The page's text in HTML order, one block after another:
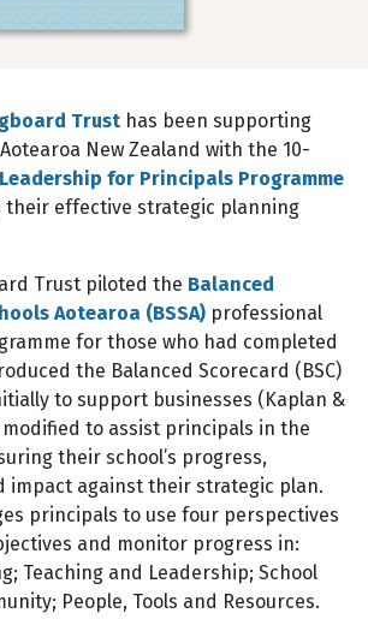
Trust has been supporting
New Zealand with the 10-
for Principals Programme
their effective strategic planning
Trust piloted the Balanced
Aotearoa (BSSA) professional
for those who had completed
the Balanced Scorecard (BSC)
to support businesses (Kaplan &
modified to assist principals in the
their school’s progress,
impact against their strategic plan.
principals to use four perspectives
and monitor progress in:
Teaching and Leadership; School
People, Tools and Resources.